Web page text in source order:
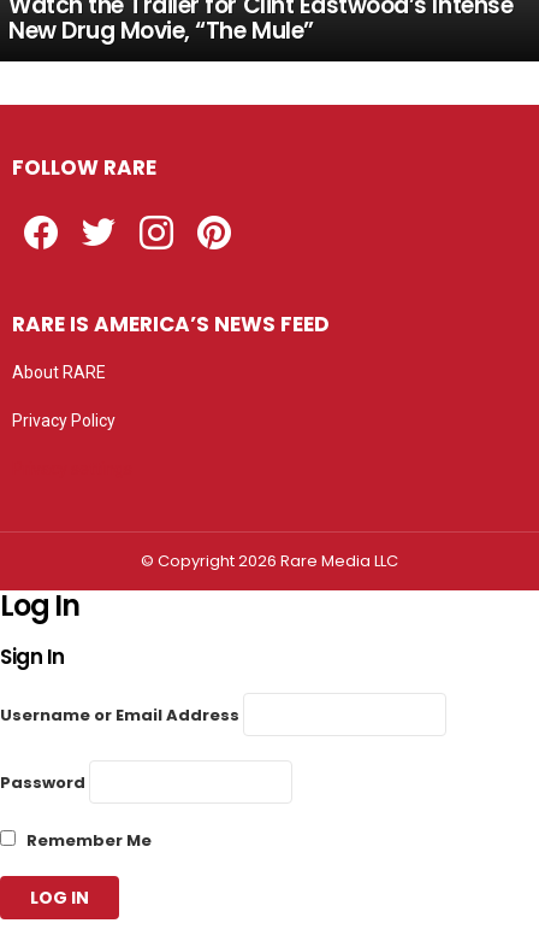
New Drug Movie, “The Mule”
FOLLOW RARE
RARE IS AMERICA’S NEWS FEED
About RARE
Privacy Policy
© Copyright 2026 Rare Media LLC
Log In
Sign In
Username or Email Address
Password
Remember Me